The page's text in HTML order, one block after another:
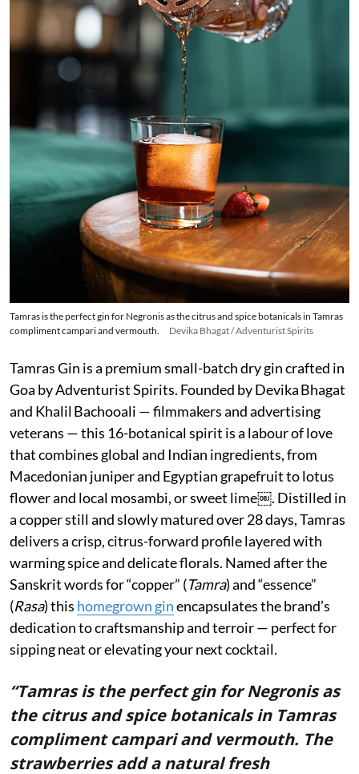
Tamras is the perfect gin for Negronis as the citrus and spice botanicals in Tamras
compliment campari and vermouth.
Devika Bhagat / Adventurist Spirits
Tamras Gin is a premium small-batch dry gin crafted in
Goa by Adventurist Spirits. Founded by Devika Bhagat
and Khalil Bachooali — filmmakers and advertising
veterans — this 16-botanical spirit is a labour of love
that combines global and Indian ingredients, from
Macedonian juniper and Egyptian grapefruit to lotus
flower and local mosambi, or sweet lime￼. Distilled in
a copper still and slowly matured over 28 days, Tamras
delivers a crisp, citrus-forward profile layered with
warming spice and delicate florals. Named after the
Sanskrit words for “copper” (Tamra) and “essence”
(Rasa) this homegrown ginencapsulates the brand’s
dedication to craftsmanship and terroir — perfect for
sipping neat or elevating your next cocktail.
“Tamras is the perfect gin for Negronis as
the citrus and spice botanicals in Tamras
compliment campari and vermouth. The
strawberries add a natural fresh